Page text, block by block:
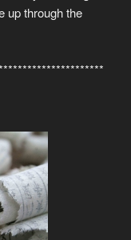
up through the